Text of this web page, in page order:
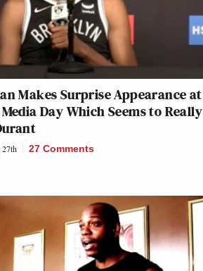
Makes Surprise Appearance at
Day Which Seems to Really
27th 27 Comments